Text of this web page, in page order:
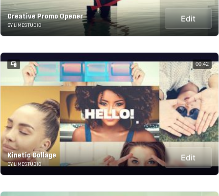
Creative Promo Opener
BY LIMESTUDIO
Edit
Kinetic Collage
BY LIMESTUDIO
Edit
00:42